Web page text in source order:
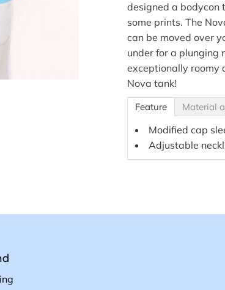
designed a bodycon
some prints. The
can be moved over
under for a plunging
exceptionally roomy
Nova tank!
Feature Material
Modified cap
Adjustable